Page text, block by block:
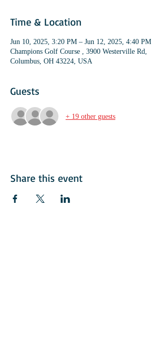
Time & Location
Jun 10, 2025, 3:20 PM – Jun 12, 2025, 4:40 PM
Champions Golf Course , 3900 Westerville Rd,
Columbus, OH 43224, USA
Guests
+ 19 other guests
Share this event